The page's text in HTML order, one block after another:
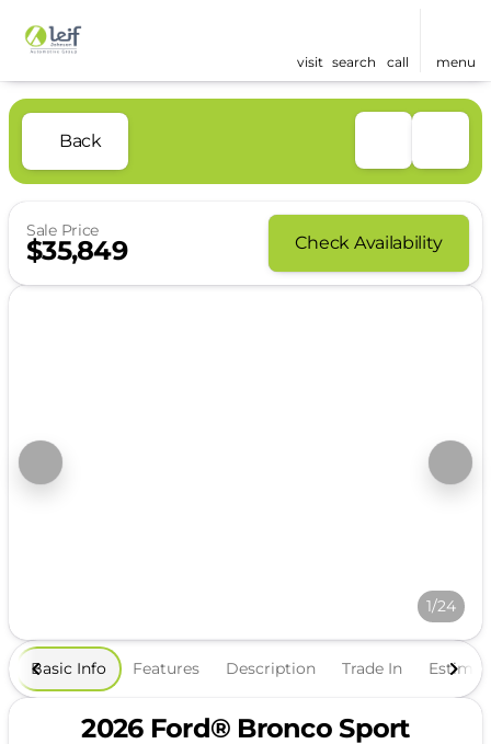
visit search call menu
Back
Sale Price
$35,849 Check Availability
1/24
Basic Info Features Description Trade In
2026 Ford® Bronco Sport